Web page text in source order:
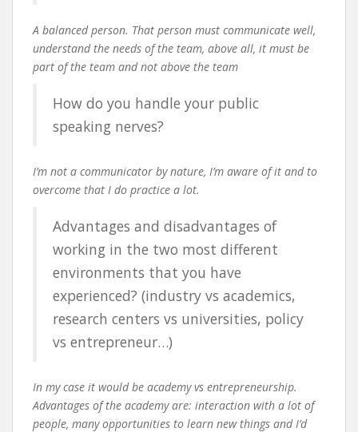
A balanced person. That person must communicate well,
understand the needs of the team, above all, it must be
part of the team and not above the team
How do you handle your public
speaking nerves?
I’m not a communicator by nature, I’m aware of it and to
overcome that I do practice a lot.
Advantages and disadvantages of
working in the two most different
environments that you have
experienced? (industry vs academics,
research centers vs universities, policy
vs entrepreneur…)
In my case it would be academy vs entrepreneurship.
Advantages of the academy are: interaction with a lot of
people, many opportunities to learn new things and I’d